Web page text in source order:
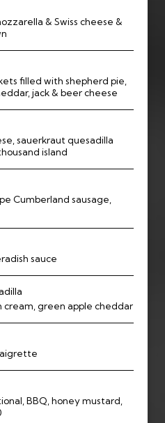
& Swiss cheese &
filled with shepherd pie,
jack & beer cheese
sauerkraut quesadilla
island
Cumberland sausage,
sauce
cream, green apple cheddar
BBQ, honey mustard,